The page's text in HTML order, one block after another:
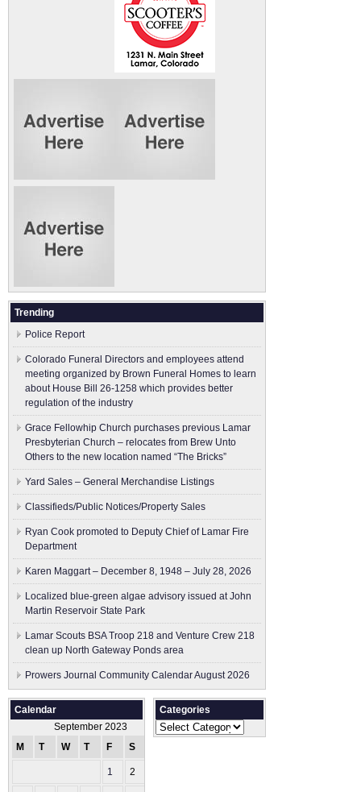
Trending
Police Report
Colorado Funeral Directors and employees attend
meeting organized by Brown Funeral Homes to learn
about House Bill 26-1258 which provides better
regulation of the industry
Grace Fellowhip Church purchases previous Lamar
Presbyterian Church – relocates from Brew Unto
Others to the new location named “The Bricks”
Yard Sales – General Merchandise Listings
Classifieds/Public Notices/Property Sales
Ryan Cook promoted to Deputy Chief of Lamar Fire
Department
Karen Maggart – December 8, 1948 – July 28, 2026
Localized blue-green algae advisory issued at John
Martin Reservoir State Park
Lamar Scouts BSA Troop 218 and Venture Crew 218
clean up North Gateway Ponds area
Prowers Journal Community Calendar August 2026
Calendar
September 2023
M
T W T F S
1 2
Categories
Categories